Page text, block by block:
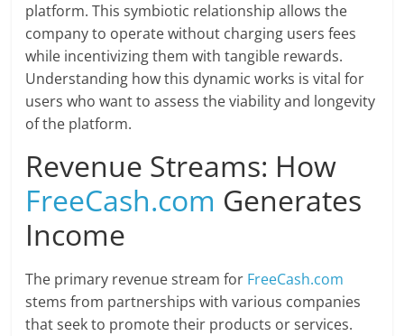
platform. This symbiotic relationship allows the
company to operate without charging users fees
while incentivizing them with tangible rewards.
Understanding how this dynamic works is vital for
users who want to assess the viability and longevity
of the platform.
Revenue Streams: How
FreeCash.com Generates
Income
The primary revenue stream for FreeCash.com
stems from partnerships with various companies
that seek to promote their products or services.